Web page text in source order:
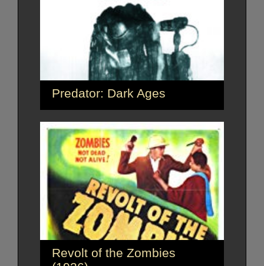
Predator: Dark Ages
Revolt of the Zombies